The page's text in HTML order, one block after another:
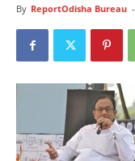
By ReportOdisha Bureau -